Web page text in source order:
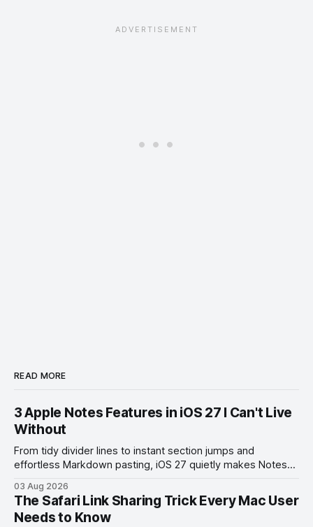
READ MORE
3 Apple Notes Features in iOS 27 I Can't Live
Without
From tidy divider lines to instant section jumps and
effortless Markdown pasting, iOS 27 quietly makes Notes
03 Aug 2026
The Safari Link Sharing Trick Every Mac User
Needs to Know